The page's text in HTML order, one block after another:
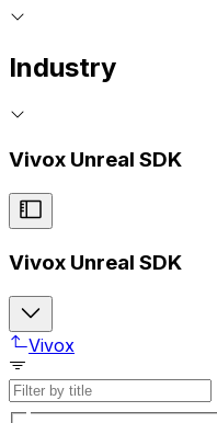
Industry
Vivox Unreal SDK
Vivox Unreal SDK
Vivox